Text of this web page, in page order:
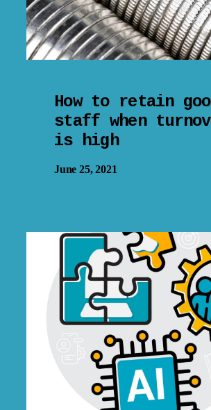
How to retain
staff when
is high
June 25, 2021